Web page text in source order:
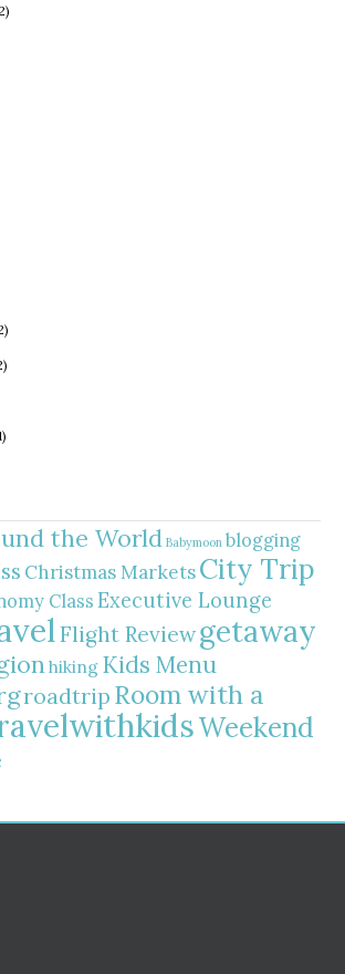
the World Babymoon blogging
Christmas MarketsCity Trip
Class Executive Lounge
Flight Reviewgetaway
hiking Kids Menu
roadtrip Room with a
Weekend